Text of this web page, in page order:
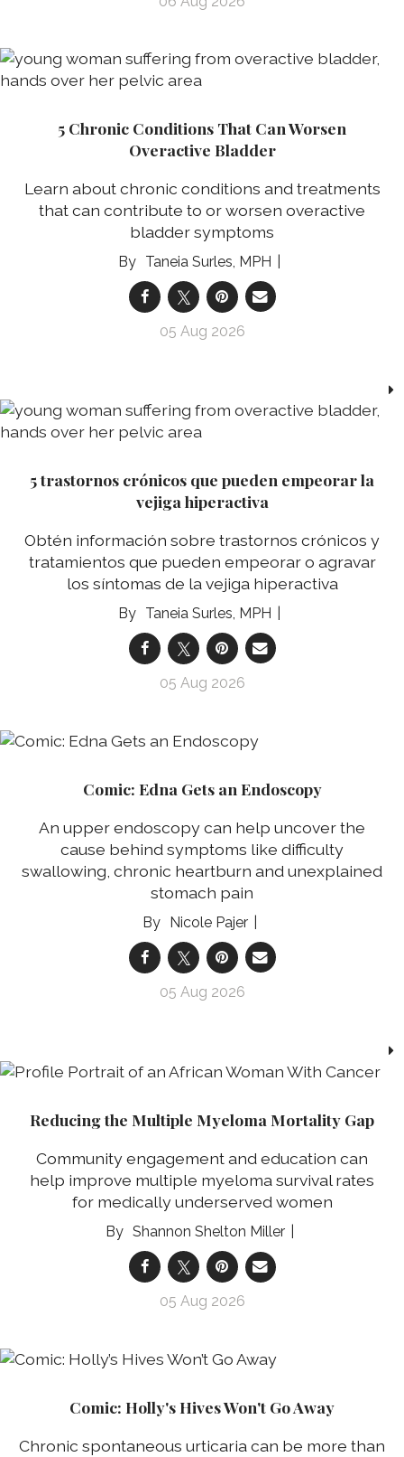
5 Chronic Conditions That Can Worsen
Overactive Bladder
Learn about chronic conditions and treatments
that can contribute to or worsen overactive
bladder symptoms
Taneia Surles, MPH
05 Aug 2026
5 trastornos crónicos que pueden empeorar la
vejiga hiperactiva
Obtén información sobre trastornos crónicos y
tratamientos que pueden empeorar o agravar
los síntomas de la vejiga hiperactiva
Taneia Surles, MPH
05 Aug 2026
Comic: Edna Gets an Endoscopy
An upper endoscopy can help uncover the
cause behind symptoms like difficulty
swallowing, chronic heartburn and unexplained
stomach pain
Nicole Pajer
05 Aug 2026
Reducing the Multiple Myeloma Mortality Gap
Community engagement and education can
help improve multiple myeloma survival rates
for medically underserved women
Shannon Shelton Miller
05 Aug 2026
Comic: Holly's Hives Won't Go Away
Chronic spontaneous urticaria can be more than